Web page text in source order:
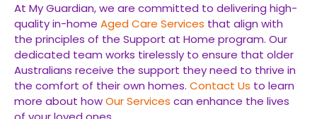
At My Guardian, we are committed to delivering high-
quality in-home Aged Care Services that align with
the principles of the Support at Home program. Our
dedicated team works tirelessly to ensure that older
Australians receive the support they need to thrive in
the comfort of their own homes. Contact Us to learn
more about howOur Services can enhance the lives